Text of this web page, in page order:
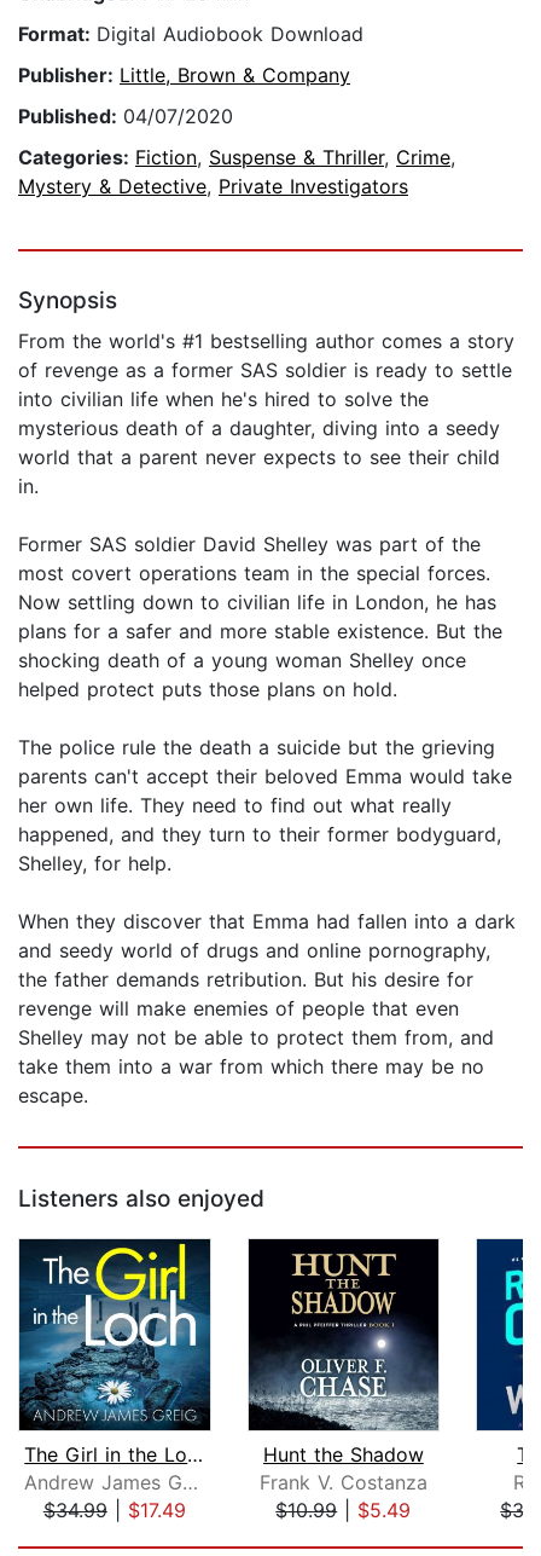
Format: Digital Audiobook Download
Publisher: Little, Brown & Company
Published: 04/07/2020
Categories: Fiction, Suspense & Thriller, Crime,
Mystery & Detective, Private Investigators
Synopsis
From the world's #1 bestselling author comes a story
of revenge as a former SAS soldier is ready to settle
into civilian life when he's hired to solve the
mysterious death of a daughter, diving into a seedy
world that a parent never expects to see their child
in.
Former SAS soldier David Shelley was part of the
most covert operations team in the special forces.
Now settling down to civilian life in London, he has
plans for a safer and more stable existence. But the
shocking death of a young woman Shelley once
helped protect puts those plans on hold.
The police rule the death a suicide but the grieving
parents can't accept their beloved Emma would take
her own life. They need to find out what really
happened, and they turn to their former bodyguard,
Shelley, for help.
When they discover that Emma had fallen into a dark
and seedy world of drugs and online pornography,
the father demands retribution. But his desire for
revenge will make enemies of people that even
Shelley may not be able to protect them from, and
take them into a war from which there may be no
escape.
Listeners also enjoyed
The Girl in the Loch
Andrew James Greig
$34.99| $17.49
Hunt the Shadow
Frank V. Costanza
$10.99| $5.49